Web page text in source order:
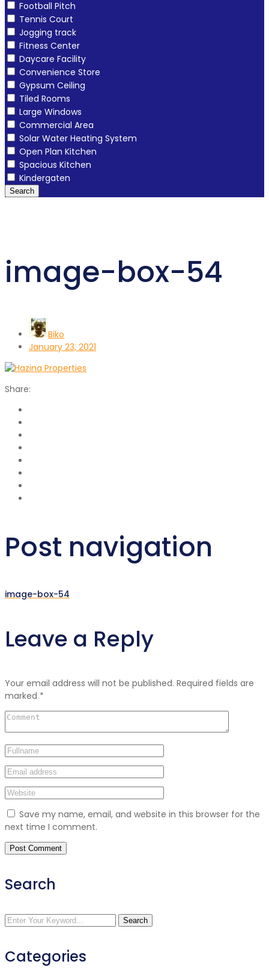
Football Pitch
Tennis Court
Jogging track
Fitness Center
Daycare Facility
Convenience Store
Gypsum Ceiling
Tiled Rooms
Large Windows
Commercial Area
Solar Water Heating System
Open Plan Kitchen
Spacious Kitchen
Kindergaten
Search
image-box-54
Biko
January 23, 2021
Share:
Post navigation
image-box-54
Leave a Reply
Your email address will not be published. Required fields are
marked *
Save my name, email, and website in this browser for the
next time I comment.
Search
Search
Categories